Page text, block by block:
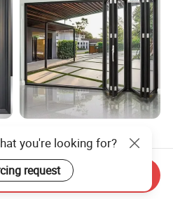
Waterproof Bifold Doors
Windows Aluminum
Balcony Glass Sliding
Folding Door
US$175.00
you're looking for?
request
Send Inquiry